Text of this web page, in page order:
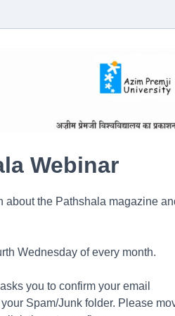
Webinar
about the Pathshala magazine
Wednesday of every month.
you to confirm your email
Spam/Junk folder. Please